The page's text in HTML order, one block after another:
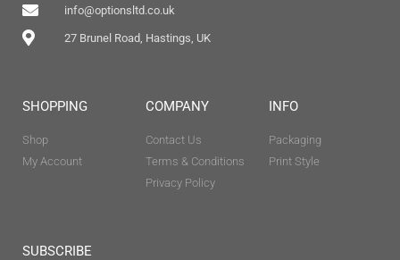
info@optionsltd.co.uk
27 Brunel Road, Hastings, UK
SHOPPING
Shop
My Account
COMPANY
Contact Us
Terms & Conditions
Privacy Policy
INFO
Packaging
Print Style
SUBSCRIBE